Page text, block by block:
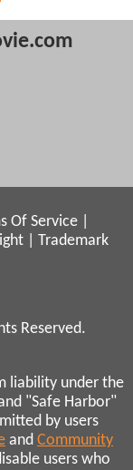
Of Service
Trademark
Reserved.
liability under the
"Safe Harbor"
by users
and Community
users who